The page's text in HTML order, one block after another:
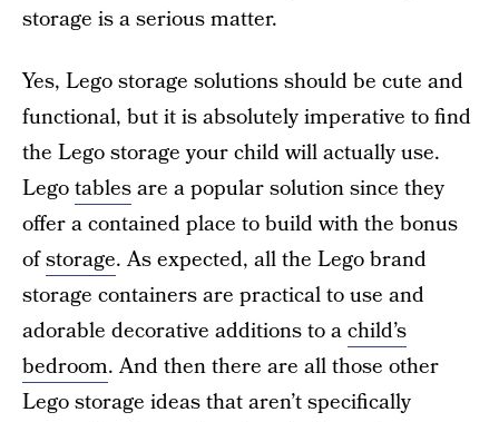
storage is a serious matter.
Yes, Lego storage solutions should be cute and
functional, but it is absolutely imperative to find
the Lego storage your child will actually use.
Legotablesare a popular solution since they
offer a contained place to build with the bonus
ofstorage. As expected, all the Lego brand
storage containers are practical to use and
adorable decorative additions to achild’s
bedroom. And then there are all those other
Lego storage ideas that aren’t specifically